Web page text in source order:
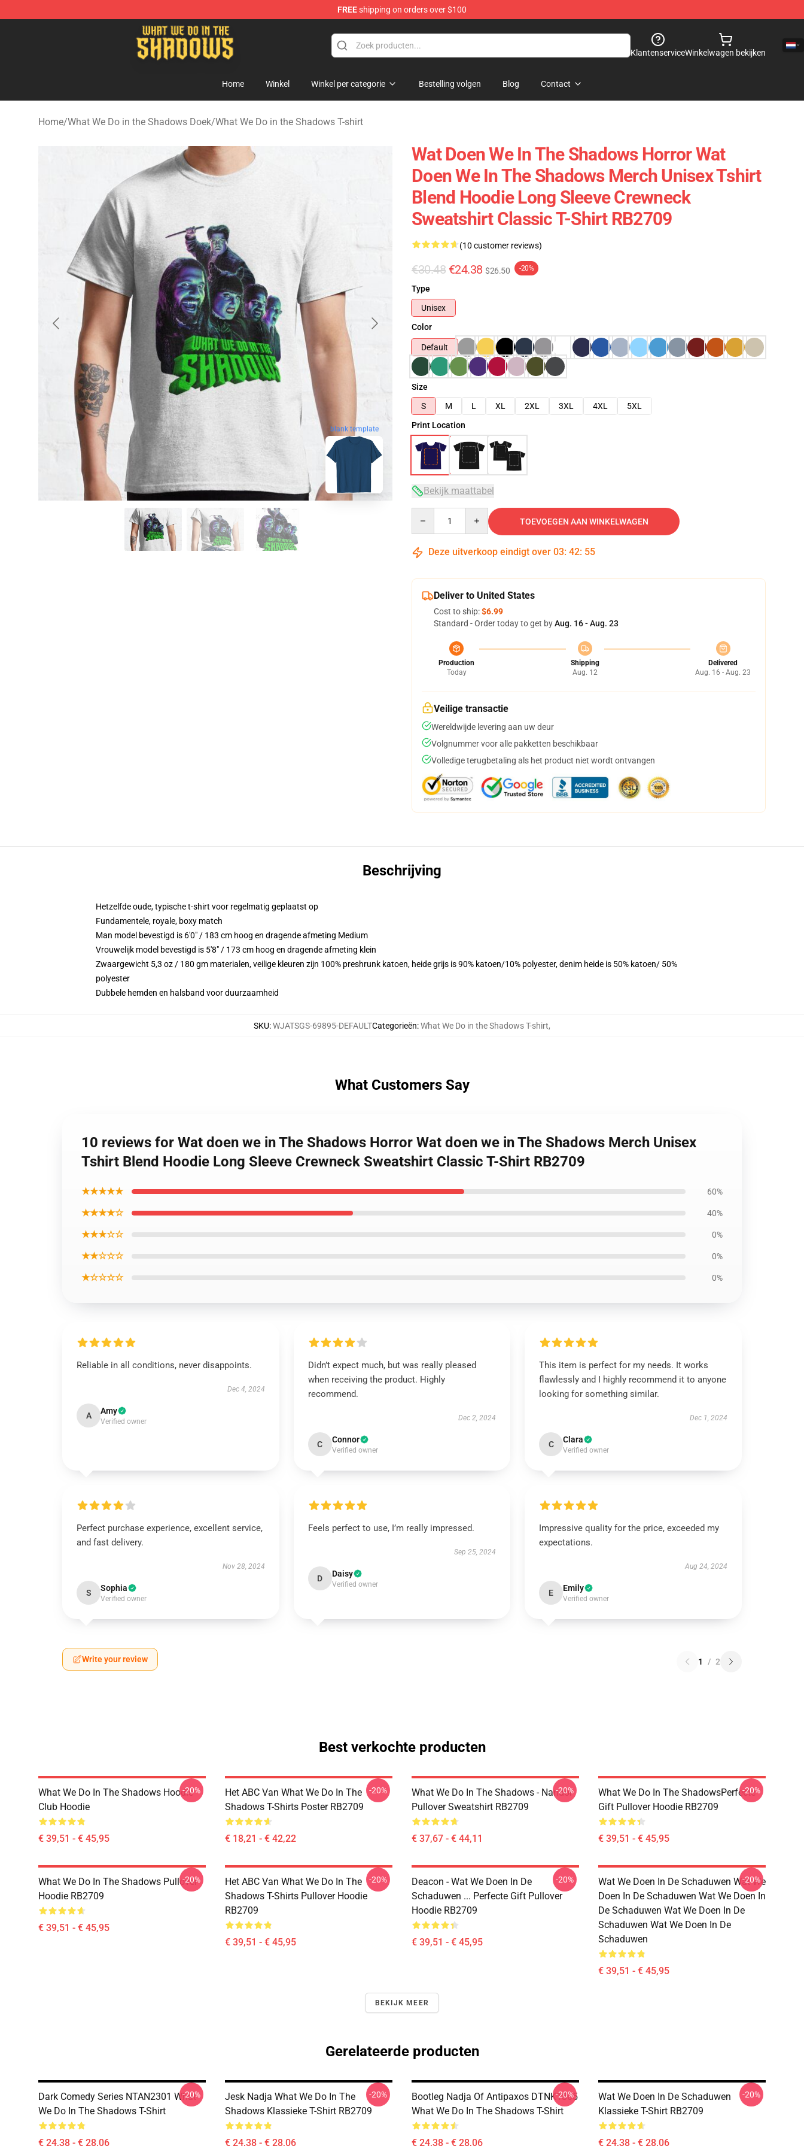
FREEshipping on orders over $100
What We Do in the Shadows Shop - Official What We Do in the Shadows Merchandise Store
KlantenserviceWinkelwagen bekijken
Home Winkel Winkel per categorie Bestelling volgen Blog Contact
Home/What We Do in the Shadows Doek/What We Do in the Shadows T-shirt
blank template
Wat Doen We In The Shadows Horror Wat
Doen We In The Shadows Merch Unisex Tshirt
Blend Hoodie Long Sleeve Crewneck
Sweatshirt Classic T-Shirt RB2709
(10 customer reviews)
€30.48 €24.38 $26.50 -20%
Type
Unisex
Color
Default
Size
S
M L XL 2XL 3XL 4XL
5XL
Print Location
Bekijk maattabel
TOEVOEGEN AAN WINKELWAGEN
Deze uitverkoop eindigt over 03: 42: 54
Deliver to United States
Cost to ship:$6.99
Standard - Order today to get byAug. 16 - Aug. 23
Production
Today
Shipping
Aug. 12
Delivered
Aug. 16 - Aug. 23
Veilige transactie
Wereldwijde levering aan uw deur
Volgnummer voor alle pakketten beschikbaar
Volledige terugbetaling als het product niet wordt ontvangen
Beschrijving
Hetzelfde oude, typische t-shirt voor regelmatig geplaatst op
Fundamentele, royale, boxy match
Man model bevestigd is 6'0" / 183 cm hoog en dragende afmeting Medium
Vrouwelijk model bevestigd is 5'8" / 173 cm hoog en dragende afmeting klein
Zwaargewicht 5,3 oz / 180 gm materialen, veilige kleuren zijn 100% preshrunk katoen, heide grijs is 90% katoen/10% polyester, denim heide is 50% katoen/ 50%
polyester
Dubbele hemden en halsband voor duurzaamheid
SKU:WJATSGS-69895-DEFAULTCategorieën:What We Do in the Shadows T-shirt,
What Customers Say
10 reviews for Wat doen we in The Shadows Horror Wat doen we in The Shadows Merch Unisex
Tshirt Blend Hoodie Long Sleeve Crewneck Sweatshirt Classic T-Shirt RB2709
★★★★★ 60%
★★★★☆ 40%
★★★☆☆ 0%
★★☆☆☆ 0%
★☆☆☆☆ 0%
Reliable in all conditions, never disappoints.
Dec 4, 2024
A Amy
Verified owner
Didn’t expect much, but was really pleased
when receiving the product. Highly
recommend.
Dec 2, 2024
C Connor
Verified owner
This item is perfect for my needs. It works
flawlessly and I highly recommend it to anyone
looking for something similar.
Dec 1, 2024
C Clara
Verified owner
Perfect purchase experience, excellent service,
and fast delivery.
Nov 28, 2024
S Sophia
Verified owner
Feels perfect to use, I’m really impressed.
Sep 25, 2024
D Daisy
Verified owner
Impressive quality for the price, exceeded my
expectations.
Aug 24, 2024
E Emily
Verified owner
Write your review 1 / 2
Best verkochte producten
What We Do In The Shadows Hoodie
Club Hoodie
€ 39,51 - € 45,95
-20%
Het ABC Van What We Do In The
Shadows T-Shirts Poster RB2709
€ 18,21 - € 42,22
-20%
What We Do In The Shadows - Nandor
Pullover Sweatshirt RB2709
€ 37,67 - € 44,11
-20%
What We Do In The ShadowsPerfecte
Gift Pullover Hoodie RB2709
€ 39,51 - € 45,95
-20%
What We Do In The Shadows Pullover
Hoodie RB2709
€ 39,51 - € 45,95
-20%
Het ABC Van What We Do In The
Shadows T-Shirts Pullover Hoodie
RB2709
€ 39,51 - € 45,95
-20%
Deacon - Wat We Doen In De
Schaduwen ... Perfecte Gift Pullover
Hoodie RB2709
€ 39,51 - € 45,95
-20%
Wat We Doen In De Schaduwen Wat We
Doen In De Schaduwen Wat We Doen In
De Schaduwen Wat We Doen In De
Schaduwen Wat We Doen In De
Schaduwen
€ 39,51 - € 45,95
-20%
BEKIJK MEER
Gerelateerde producten
Dark Comedy Series NTAN2301 What
We Do In The Shadows T-Shirt
€ 24,38 - € 28,06
-20%
Jesk Nadja What We Do In The
Shadows Klassieke T-Shirt RB2709
€ 24,38 - € 28,06
-20%
Bootleg Nadja Of Antipaxos DTNK1805
What We Do In The Shadows T-Shirt
€ 24,38 - € 28,06
-20%
Wat We Doen In De Schaduwen
Klassieke T-Shirt RB2709
€ 24,38 - € 28,06
-20%